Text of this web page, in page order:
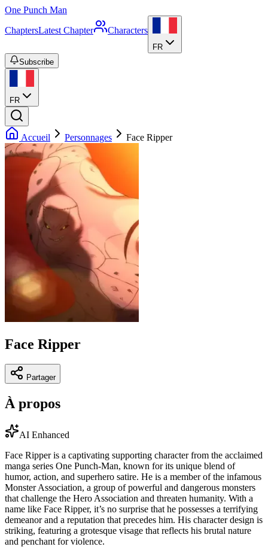
One Punch Man
ChaptersLatest Chapter Characters
FR
Subscribe
FR
Accueil Personnages Face Ripper
Face Ripper
Partager
À propos
AI Enhanced
Face Ripper is a captivating supporting character from the acclaimed
manga series One Punch-Man, known for its unique blend of
humor, action, and superhero satire. He is a member of the infamous
Monster Association, a group of powerful and dangerous monsters
that challenge the Hero Association and threaten humanity. With a
name like Face Ripper, it’s no surprise that he possesses a terrifying
demeanor and a reputation that precedes him. His character design is
striking, featuring a grotesque visage that reflects his brutal nature
and penchant for violence.